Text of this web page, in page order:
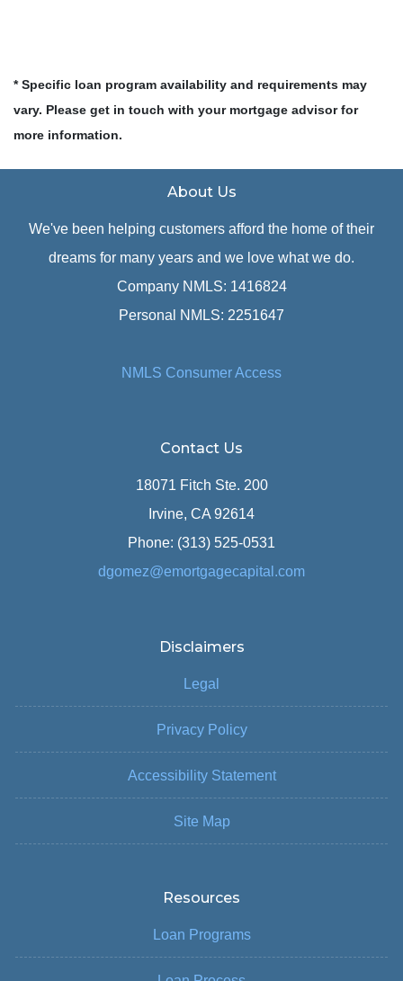
* Specific loan program availability and requirements may
vary. Please get in touch with your mortgage advisor for
more information.
About Us
We've been helping customers afford the home of their
dreams for many years and we love what we do.
Company NMLS: 1416824
Personal NMLS: 2251647
NMLS Consumer Access
Contact Us
18071 Fitch Ste. 200
Irvine, CA 92614
Phone: (313) 525-0531
dgomez@emortgagecapital.com
Disclaimers
Legal
Privacy Policy
Accessibility Statement
Site Map
Resources
Loan Programs